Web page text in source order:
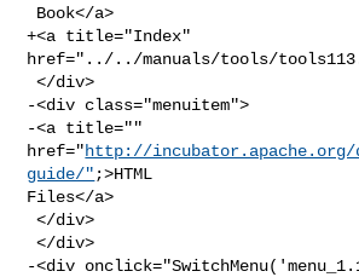
+<a title="Index"
href="../../manuals/tools/
</div>
-<div class="menuitem">
-<a title=""
href="http://incubator.apache.org/
guide/" ;>HTML
Files</a>
</div>
</div>
-<div